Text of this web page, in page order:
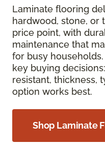
Laminate flooring
hardwood, stone, or
price point, with
maintenance that
for busy
key buying
resistant, thickness,
option works best.
Shop Laminate